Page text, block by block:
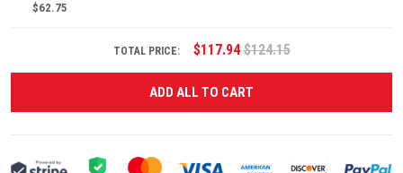
$62.75
TOTAL PRICE: $117.94 $124.15
ADD ALL TO CART